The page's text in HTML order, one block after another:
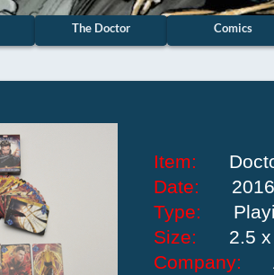
The Doctor Comics
Item:
Date: 2016
Type:
Size: 2.5
Company: